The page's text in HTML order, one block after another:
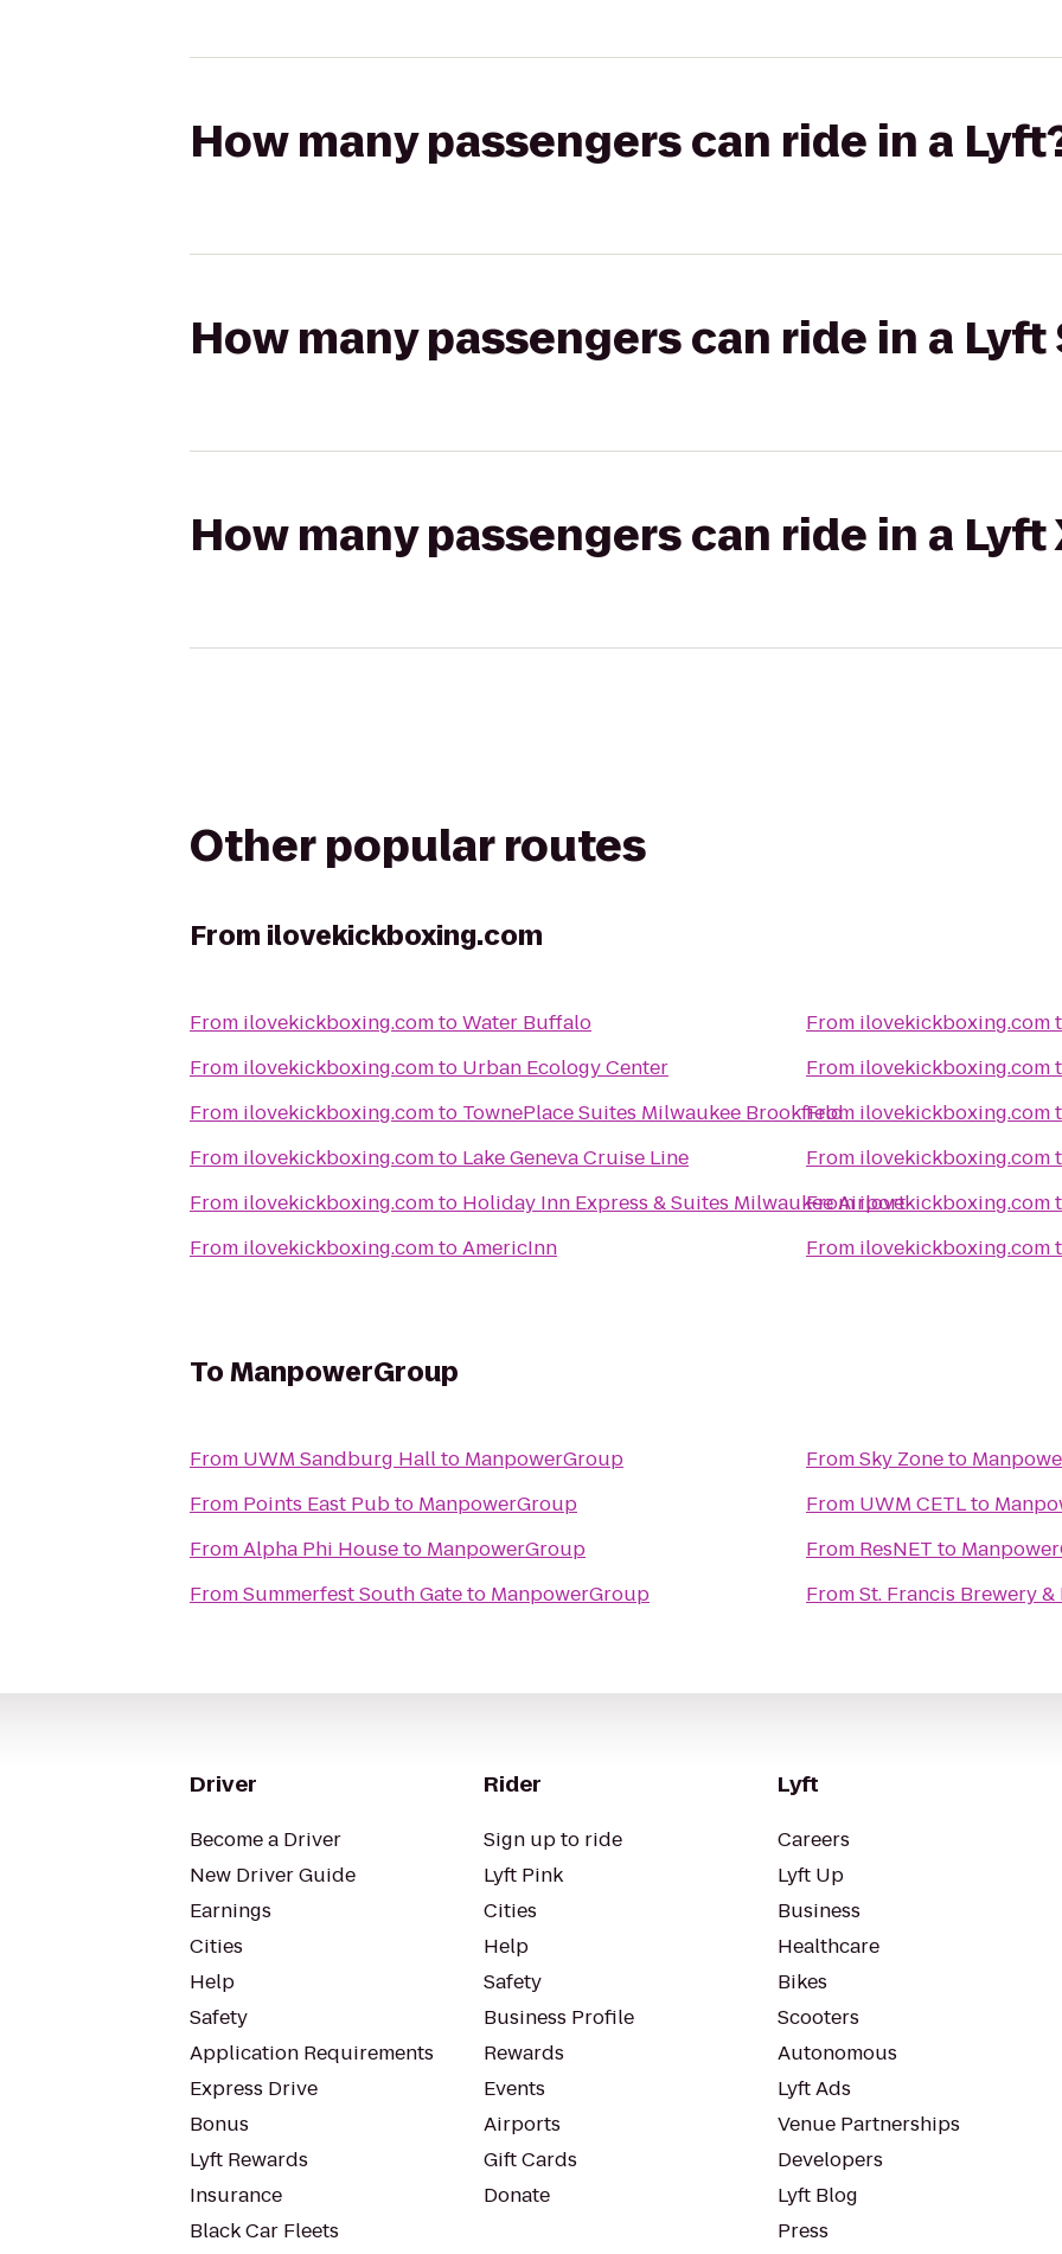
How many passengers can ride in a
How many passengers can ride in a Lyft
How many passengers can ride in a Lyft
Other popular routes
From ilovekickboxing.com
From ilovekickboxing.comtoWater Buffalo
From ilovekickboxing.comto Urban Ecology Center
From ilovekickboxing.comto TownePlace Suites Milwaukee Brookfield
From ilovekickboxing.comto Lake Geneva Cruise Line
From ilovekickboxing.comto Holiday Inn Express & Suites Milwaukee Airport
From ilovekickboxing.comtoAmericInn
From ilovekickboxing.com
From ilovekickboxing.com
From ilovekickboxing.com
From ilovekickboxing.com
Fromilovekickboxing.com
From ilovekickboxing.com
ToManpowerGroup
From UWM Sandburg Hallto ManpowerGroup
From Points East Pubto ManpowerGroup
FromAlpha Phi Houseto ManpowerGroup
FromSummerfest South Gateto ManpowerGroup
FromSky Zoneto
From UWM CETLto
From ResNET to
FromSt. Francis Brewery
Driver
Become a Driver
New Driver Guide
Earnings
Cities
Help
Safety
Application Requirements
Express Drive
Bonus
Lyft Rewards
Insurance
Black Car Fleets
Rider
Sign up to ride
Lyft Pink
Cities
Help
Safety
Business Profile
Rewards
Events
Airports
Gift Cards
Donate
Lyft
Careers
Lyft Up
Business
Healthcare
Bikes
Scooters
Autonomous
Lyft Ads
Venue Partnerships
Developers
Lyft Blog
Press